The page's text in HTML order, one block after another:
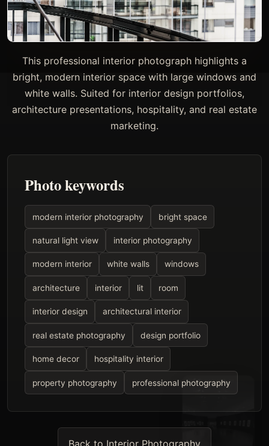
This professional interior photograph highlights a
bright, modern interior space with large windows and
white walls. Suited for interior design portfolios,
architecture presentations, hospitality, and real estate
marketing.
Photo keywords
modern interior photography bright space
natural light view interior photography
modern interior white walls windows
architecture interior lit room
interior design architectural interior
real estate photography design portfolio
home decor hospitality interior
property photography professional photography